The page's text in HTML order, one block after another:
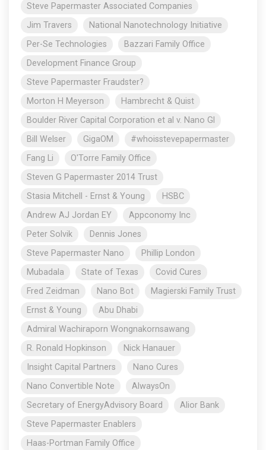
Steve Papermaster Associated Companies
Jim Travers
National Nanotechnology Initiative
Per-Se Technologies
Bazzari Family Office
Development Finance Group
Steve Papermaster Fraudster?
Morton H Meyerson
Hambrecht & Quist
Boulder River Capital Corporation et al v. Nano Gl
Bill Welser
GigaOM
#whoisstevepapermaster
Fang Li
O'Torre Family Office
Steven G Papermaster 2014 Trust
Stasia Mitchell - Ernst & Young
HSBC
Andrew AJ Jordan EY
Appconomy Inc
Peter Solvik
Dennis Jones
Steve Papermaster Nano
Phillip London
Mubadala
State of Texas
Covid Cures
Fred Zeidman
Nano Bot
Magierski Family Trust
Ernst & Young
Abu Dhabi
Admiral Wachiraporn Wongnakornsawang
R. Ronald Hopkinson
Nick Hanauer
Insight Capital Partners
Nano Cures
Nano Convertible Note
AlwaysOn
Secretary of EnergyAdvisory Board
Alior Bank
Steve Papermaster Enablers
Haas-Portman Family Office